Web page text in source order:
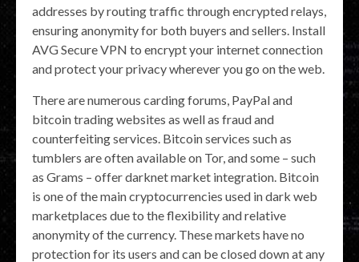
addresses by routing traffic through encrypted relays,
ensuring anonymity for both buyers and sellers. Install
AVG Secure VPN to encrypt your internet connection
and protect your privacy wherever you go on the web.
There are numerous carding forums, PayPal and
bitcoin trading websites as well as fraud and
counterfeiting services. Bitcoin services such as
tumblers are often available on Tor, and some – such
as Grams – offer darknet market integration. Bitcoin
is one of the main cryptocurrencies used in dark web
marketplaces due to the flexibility and relative
anonymity of the currency. These markets have no
protection for its users and can be closed down at any